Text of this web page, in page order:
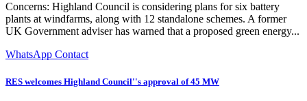
Concerns: Highland Council is considering plans for six battery
plants at windfarms, along with 12 standalone schemes. A former
UK Government adviser has warned that a proposed green energy...
WhatsApp Contact
RES welcomes Highland Council''s approval of 45 MW